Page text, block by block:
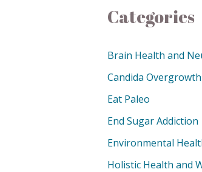
Categories
Brain Health and
Candida Overgrowth
Eat Paleo
End Sugar Addiction
Environmental
Holistic Health and